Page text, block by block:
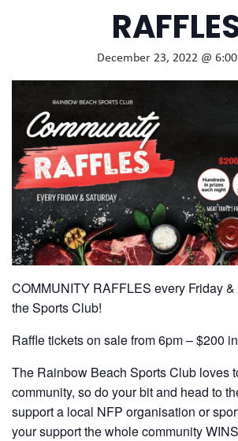
December 23, 2022 @
COMMUNITY RAFFLES every Friday
the Sports Club!
Raffle tickets on sale from 6pm – $200
The Rainbow Beach Sports Club loves
community, so do your bit and head to
support a local NFP organisation or
your support the whole community